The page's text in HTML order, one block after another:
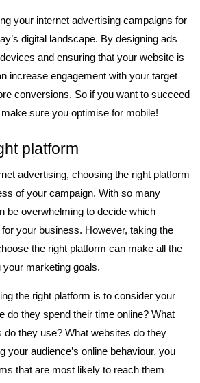
your internet advertising campaigns for
digital landscape. By designing ads
and ensuring that your website is
increase engagement with your target
conversions. So if you want to succeed
sure you optimise for mobile!
platform
advertising, choosing the right platform
of your campaign. With so many
be overwhelming to decide which
your business. However, taking the
the right platform can make all the
marketing goals.
the right platform is to consider your
do they spend their time online? What
do they use? What websites do they
your audience’s online behaviour, you
that are most likely to reach them